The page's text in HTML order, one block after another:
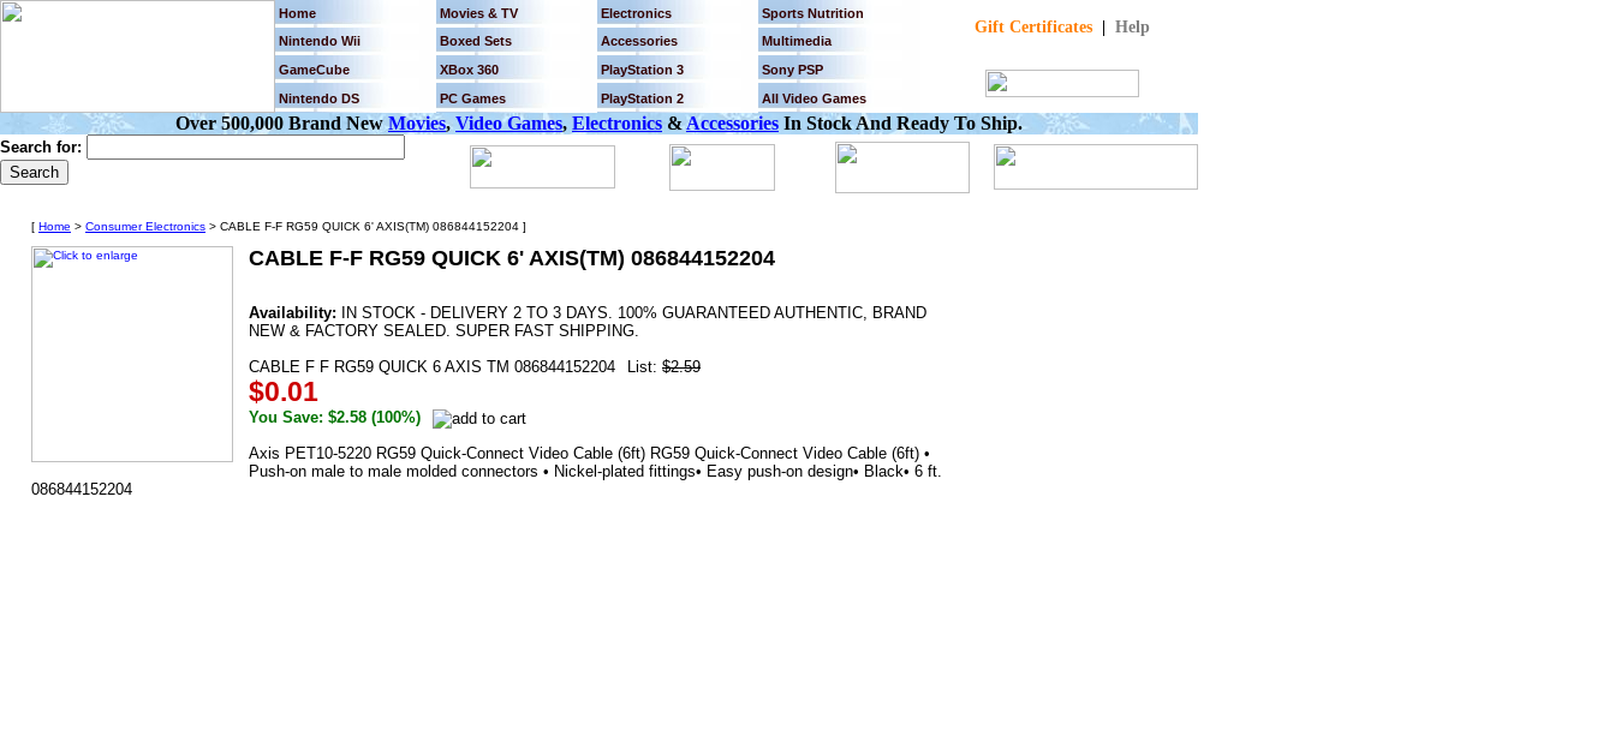
Home Movies & TV Electronics Sports Nutrition
Gift Certificates| Help
Nintendo Wii Boxed Sets Accessories
Multimedia
GameCube
XBox 360 PlayStation 3
Sony PSP
Nintendo DS
PC Games PlayStation 2 All Video Games
Over 500,000 Brand NewMovies,Video Games, Electronics &Accessories In Stock And Ready To Ship.
Search for:
[ Home > Consumer Electronics > CABLE F-F RG59 QUICK 6' AXIS(TM) 086844152204 ]
CABLE F-F RG59 QUICK 6' AXIS(TM) 086844152204
Availability: IN STOCK - DELIVERY 2 TO 3 DAYS. 100% GUARANTEED AUTHENTIC, BRAND
NEW & FACTORY SEALED. SUPER FAST SHIPPING.
CABLE F F RG59 QUICK 6 AXIS TM 086844152204
List: $2.59
$0.01
You Save: $2.58 (100%)
Axis PET10-5220 RG59 Quick-Connect Video Cable (6ft) RG59 Quick-Connect Video Cable (6ft) •
Push-on male to male molded connectors • Nickel-plated fittings• Easy push-on design• Black• 6 ft.
086844152204